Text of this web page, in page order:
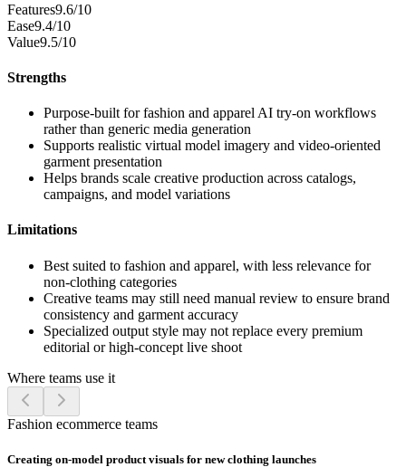
Features9.6/10
Ease9.4/10
Value9.5/10
Strengths
Purpose-built for fashion and apparel AI try-on workflows
rather than generic media generation
Supports realistic virtual model imagery and video-oriented
garment presentation
Helps brands scale creative production across catalogs,
campaigns, and model variations
Limitations
Best suited to fashion and apparel, with less relevance for
non-clothing categories
Creative teams may still need manual review to ensure brand
consistency and garment accuracy
Specialized output style may not replace every premium
editorial or high-concept live shoot
Where teams use it
Fashion ecommerce teams
Creating on-model product visuals for new clothing launches